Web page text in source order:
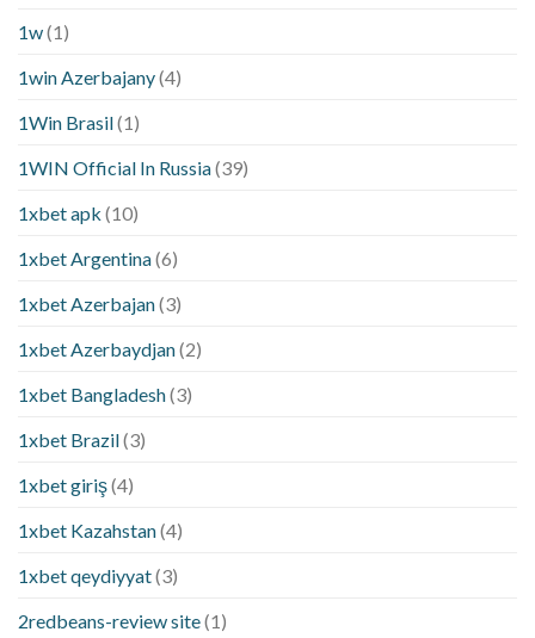
1w(1)
1win Azerbajany(4)
1Win Brasil(1)
1WIN Official In Russia(39)
1xbet apk (10)
1xbet Argentina(6)
1xbet Azerbajan(3)
1xbet Azerbaydjan(2)
1xbet Bangladesh(3)
1xbet Brazil(3)
1xbet giriş(4)
1xbet Kazahstan(4)
1xbet qeydiyyat(3)
2redbeans-review site(1)